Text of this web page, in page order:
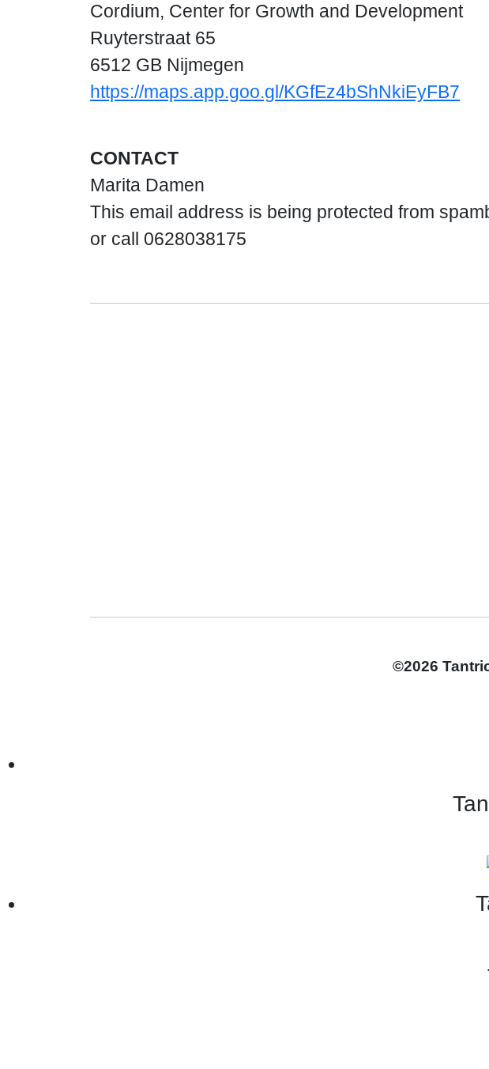
Cordium, Center for Growth and Development
Ruyterstraat 65
6512 GB Nijmegen
https://maps.app.goo.gl/KGfEz4bShNkiEyFB7
CONTACT
Marita Damen
This email address is being protected from
or call 0628038175
©2026